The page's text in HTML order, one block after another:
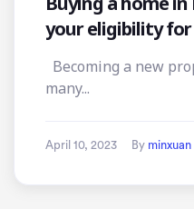
your eligibility for
Becoming a new
many...
April 10, 2023 By minxuan